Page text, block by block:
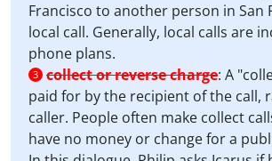
Francisco to another person in San
local call. Generally, local calls are
phone plans.
3 collect or reverse charge: A
paid for by the recipient of the call,
caller. People often make collect
have no money or change for a